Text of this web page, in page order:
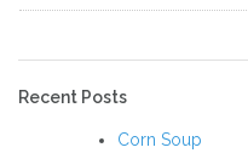
Recent Posts
Corn Soup